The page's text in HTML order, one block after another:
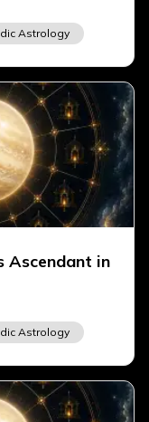
Astrology
Ascendant in
Astrology